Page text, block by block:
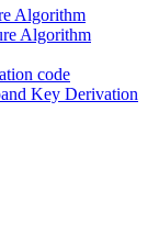
Algorithm
Algorithm
code
Key Derivation